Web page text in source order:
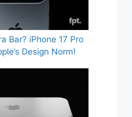
Bar? iPhone 17 Pro
Design Norm!